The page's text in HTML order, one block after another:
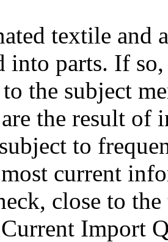
textile and
into parts. If
the subject
the result of
to
current
close to
Import